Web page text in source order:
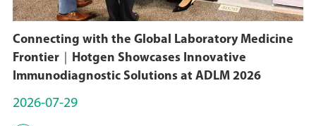
Connecting with the Global Laboratory Medicine
Frontier｜Hotgen Showcases Innovative
Immunodiagnostic Solutions at ADLM 2026
2026-07-29